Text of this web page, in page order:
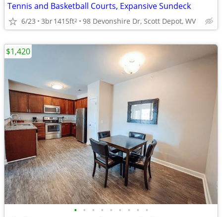
Tennis and Basketball Courts, Expansive Sundeck
6/23 3br1415ft2 98 Devonshire Dr, Scott Depot, WV
• • • • • • • • •
$1,420